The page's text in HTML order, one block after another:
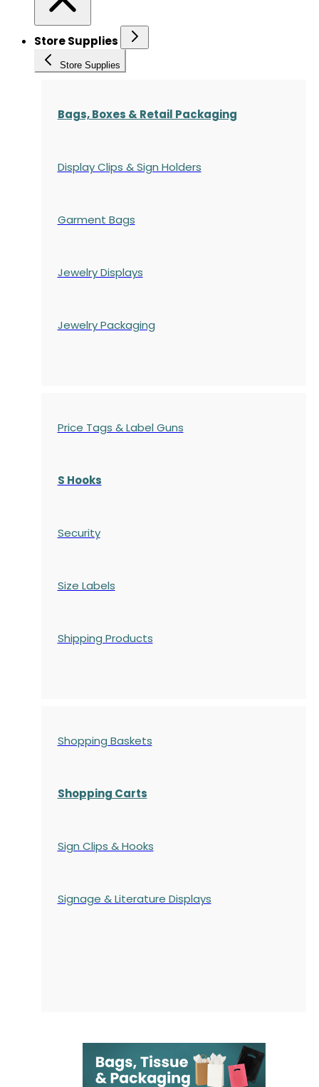
Store Supplies
Store Supplies
Bags, Boxes & Retail Packaging
Display Clips & Sign Holders
Garment Bags
Jewelry Displays
Jewelry Packaging
Price Tags & Label Guns
S Hooks
Security
Size Labels
Shipping Products
Shopping Baskets
Shopping Carts
Sign Clips & Hooks
Signage & Literature Displays